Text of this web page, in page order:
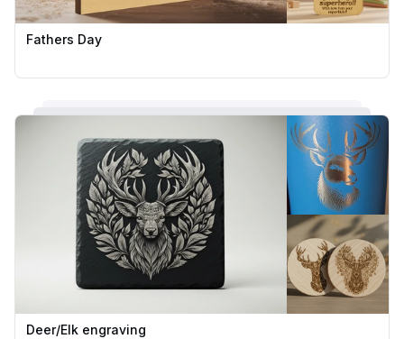
Fathers Day
Deer/Elk engraving